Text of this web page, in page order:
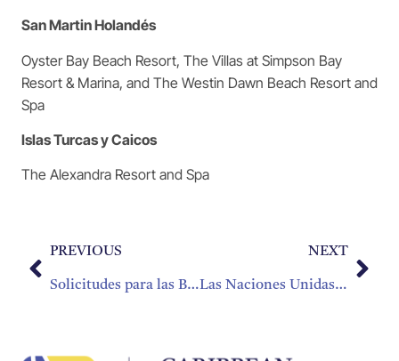
San Martin Holandés
Oyster Bay Beach Resort, The Villas at Simpson Bay
Resort & Marina, and The Westin Dawn Beach Resort and
Spa
Islas Turcas y Caicos
The Alexandra Resort and Spa
PREVIOUS
Solicitudes para las Becas de la Fundación de Educación de la CHTA ya Están Disponibles
NEXT
Las Naciones Unidas Declaran al 2017 como el Año Internacional del Turismo Sostenible para el Desarrollo